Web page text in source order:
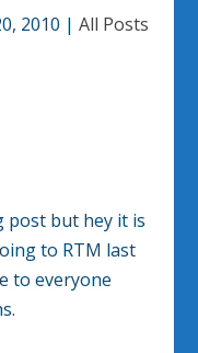
2010 | All Posts
post but hey it is
to RTM last
to everyone